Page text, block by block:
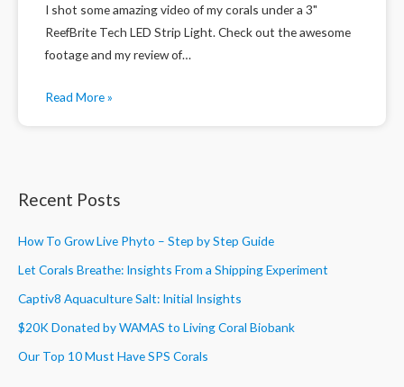
I shot some amazing video of my corals under a 3"
ReefBrite Tech LED Strip Light. Check out the awesome
footage and my review of…
Read More »
Recent Posts
How To Grow Live Phyto – Step by Step Guide
Let Corals Breathe: Insights From a Shipping Experiment
Captiv8 Aquaculture Salt: Initial Insights
$20K Donated by WAMAS to Living Coral Biobank
Our Top 10 Must Have SPS Corals